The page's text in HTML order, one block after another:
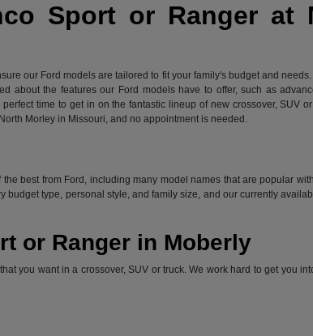
Sport or Ranger at
our Ford models are tailored to fit your family's budget and
about the features our Ford models have to offer, such as
time to get in on the fantastic lineup of new crossover, SUV
Morley in Missouri, and no appointment is needed.
best from Ford, including many model names that are popular
type, personal style, and family size, and our currently
or Ranger in Moberly
you want in a crossover, SUV or truck. We work hard to get you